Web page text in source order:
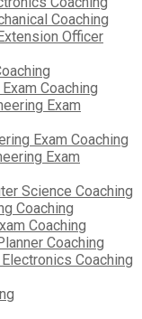
Coaching
Officer
Coaching
Exam
Exam Coaching
Exam
Science Coaching
Coaching
Coaching
Coaching
Coaching